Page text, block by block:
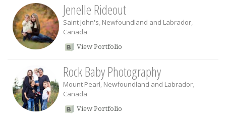
Jenelle Rideout
Saint John's, Newfoundland and Labrador,
Canada
View Portfolio
Rock Baby Photography
Mount Pearl, Newfoundland and Labrador,
Canada
View Portfolio